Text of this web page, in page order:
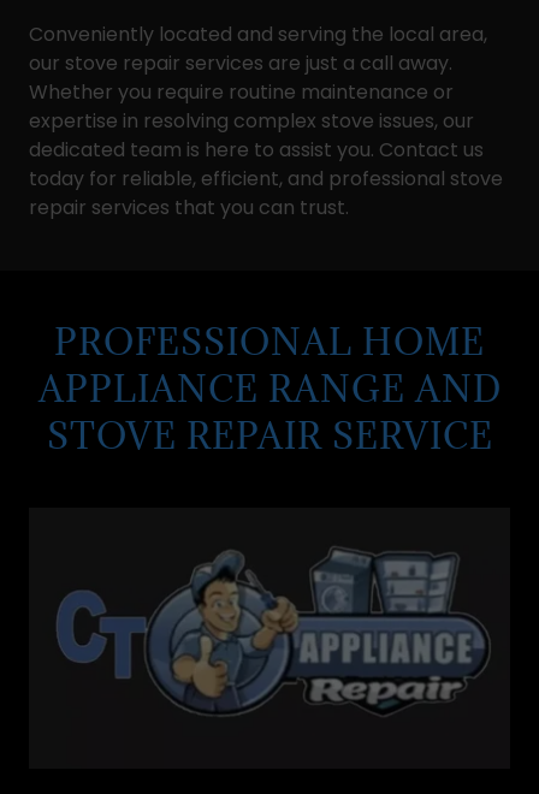
Conveniently located and serving the local area,
our stove repair services are just a call away.
Whether you require routine maintenance or
expertise in resolving complex stove issues, our
dedicated team is here to assist you. Contact us
today for reliable, efficient, and professional stove
repair services that you can trust.
PROFESSIONAL HOME
APPLIANCE RANGE AND
STOVE REPAIR SERVICE